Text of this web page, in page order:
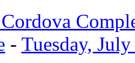
- Tuesday,